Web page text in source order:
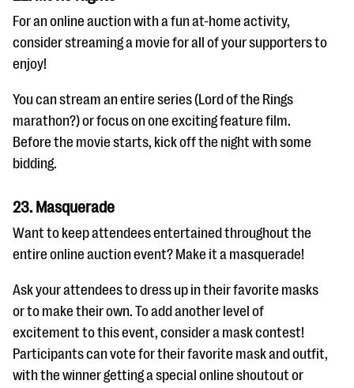
For an online auction with a fun at-home activity,
consider streaming a movie for all of your supporters to
enjoy!
You can stream an entire series (Lord of the Rings
marathon?) or focus on one exciting feature film.
Before the movie starts, kick off the night with some
bidding.
23. Masquerade
Want to keep attendees entertained throughout the
entire online auction event? Make it a masquerade!
Ask your attendees to dress up in their favorite masks
or to make their own. To add another level of
excitement to this event, consider a mask contest!
Participants can vote for their favorite mask and outfit,
with the winner getting a special online shoutout or